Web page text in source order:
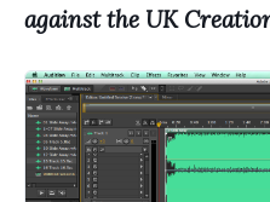
against the UK